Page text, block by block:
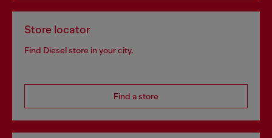
Store locator
Find Diesel store in your city.
Find a store